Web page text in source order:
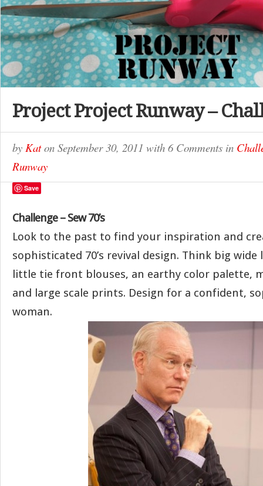
Project Project Runway –
by Katon September 30, 2011 with 6 Comments in
Runway
Save
Challenge – Sew 70’s
Look to the past to find your inspiration and
sophisticated 70’s revival design. Think big
little tie front blouses, an earthy color palette,
and large scale prints. Design for a confident,
woman.